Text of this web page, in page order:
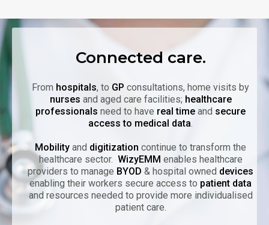
Connected care.
From hospitals, to GP consultations, home visits by
nurses and aged care facilities; healthcare
professionals need to have real time and secure
access to medical data.
Mobility and digitization continue to transform the
healthcare sector. WizyEMM enables healthcare
providers to manage BYOD & hospital owned devices
enabling their workers secure access to patient data
and resources needed to provide more individualised
patient care.